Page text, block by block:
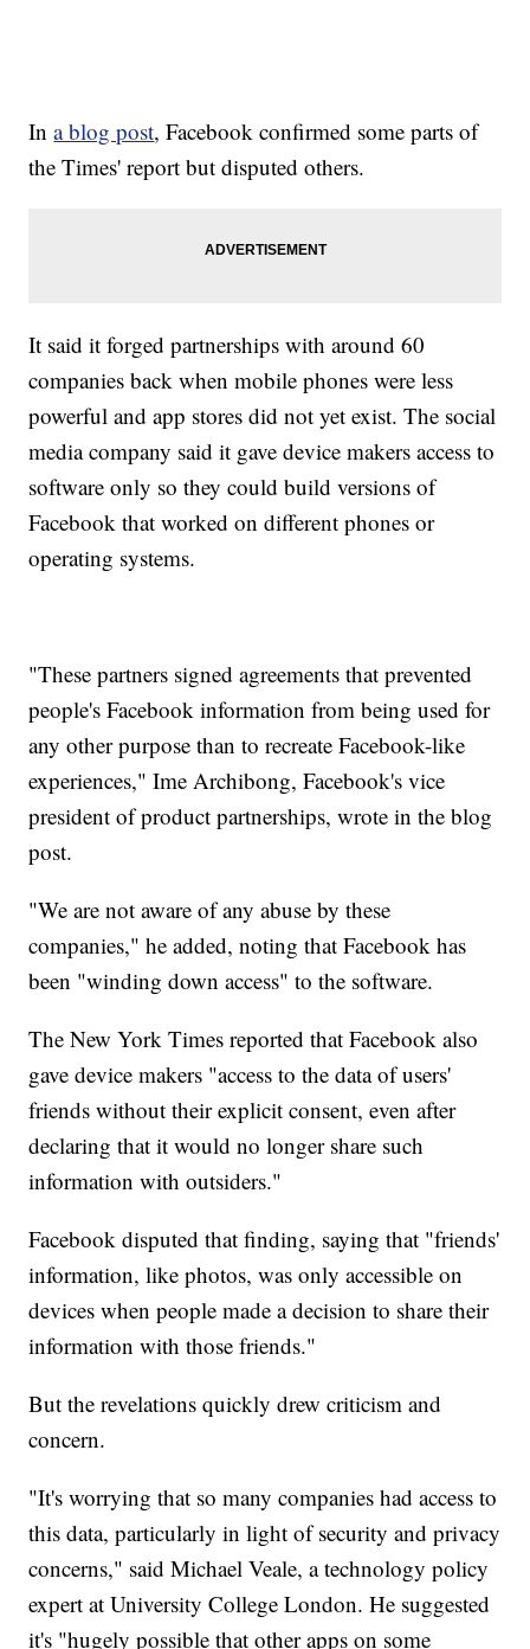
Ina blog post, Facebook confirmed some parts of
the Times' report but disputed others.
It said it forged partnerships with around 60
companies back when mobile phones were less
powerful and app stores did not yet exist. The social
media company said it gave device makers access to
software only so they could build versions of
Facebook that worked on different phones or
operating systems.
"These partners signed agreements that prevented
people's Facebook information from being used for
any other purpose than to recreate Facebook-like
experiences," Ime Archibong, Facebook's vice
president of product partnerships, wrote in the blog
post.
"We are not aware of any abuse by these
companies," he added, noting that Facebook has
been "winding down access" to the software.
The New York Times reported that Facebook also
gave device makers "access to the data of users'
friends without their explicit consent, even after
declaring that it would no longer share such
information with outsiders."
Facebook disputed that finding, saying that "friends'
information, like photos, was only accessible on
devices when people made a decision to share their
information with those friends."
But the revelations quickly drew criticism and
concern.
"It's worrying that so many companies had access to
this data, particularly in light of security and privacy
concerns," said Michael Veale, a technology policy
expert at University College London. He suggested
it's "hugely possible that other apps on some